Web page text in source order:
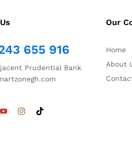
655 916
Prudential Bank
Our
Home
About